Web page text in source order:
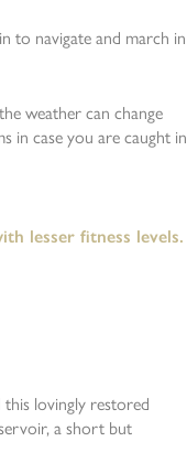
to navigate and march in
weather can change
in case you are caught in
lesser fitness levels.
this lovingly restored
a short but